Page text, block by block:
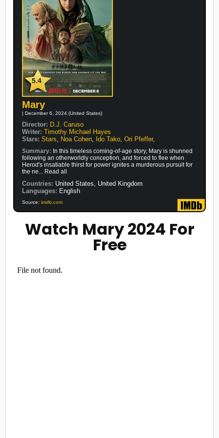
5.4
Mary
| December 6, 2024 (United States)
Director: D.J. Caruso
Writer: Timothy Michael Hayes
Stars: Stars, Noa Cohen, Ido Tako,Ori Pfeffer,
Summary: In this timeless coming-of-age story, Mary is shunned
following an otherworldly conception, and forced to flee when
Herod's insatiable thirst for power ignites a murderous pursuit for
the ne... Read all
Countries: United States, United Kingdom
Languages: English
Source:imdb.com
Watch Mary 2024 For
Free